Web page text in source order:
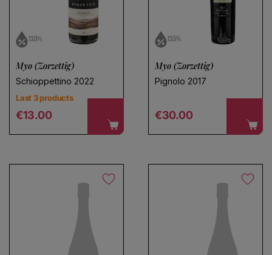
13.0%
Myo (Zorzettig)
Schioppettino 2022
Last 3 products
Regular price
€13.00
13.5%
Myo (Zorzettig)
Pignolo 2017
Regular price
€30.00